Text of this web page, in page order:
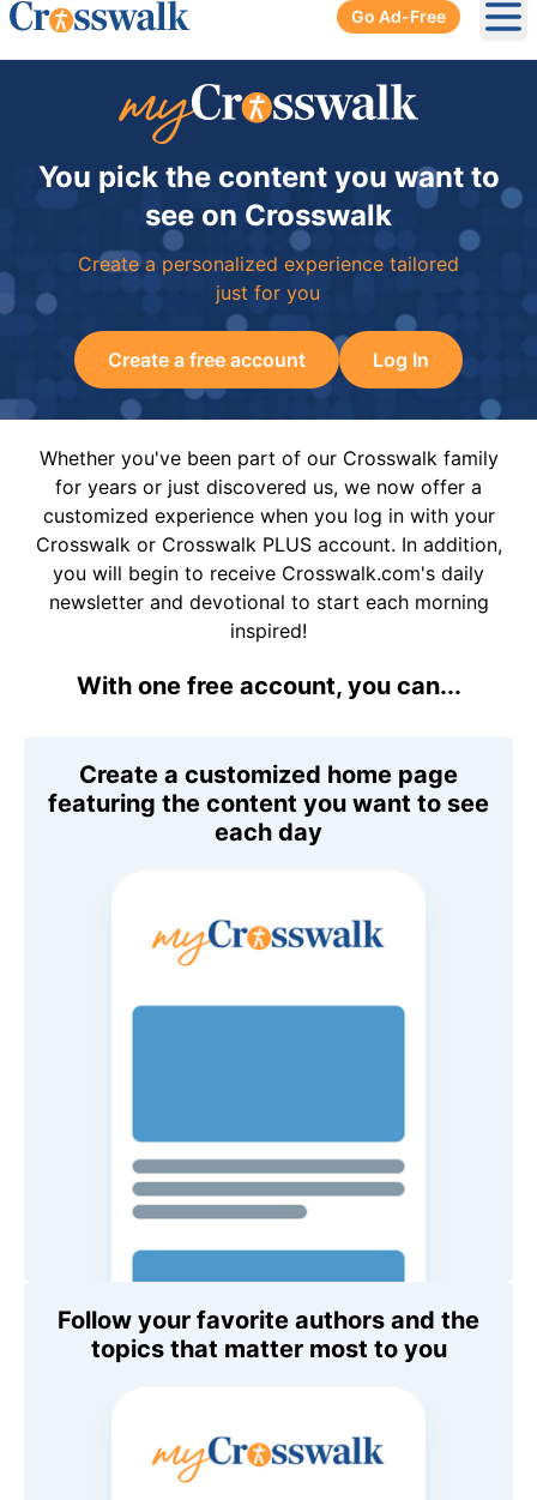
Go Ad-Free
You pick the content you want to
see on Crosswalk
Create a personalized experience tailored
just for you
Create a free account Log In
Whether you've been part of our Crosswalk family
for years or just discovered us, we now offer a
customized experience when you log in with your
Crosswalk or Crosswalk PLUS account. In addition,
you will begin to receive Crosswalk.com's daily
newsletter and devotional to start each morning
inspired!
With one free account, you can...
Create a customized home page
featuring the content you want to see
each day
Follow your favorite authors and the
topics that matter most to you